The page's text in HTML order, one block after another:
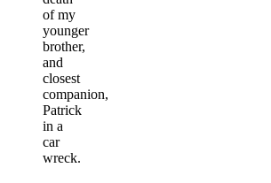
of my
younger
brother,
and
closest
companion,
Patrick
in a
car
wreck.